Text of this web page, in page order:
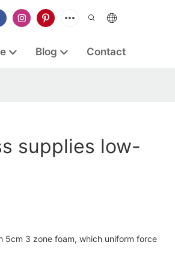
Blog Contact
supplies low-
5cm 3 zone foam, which uniform force